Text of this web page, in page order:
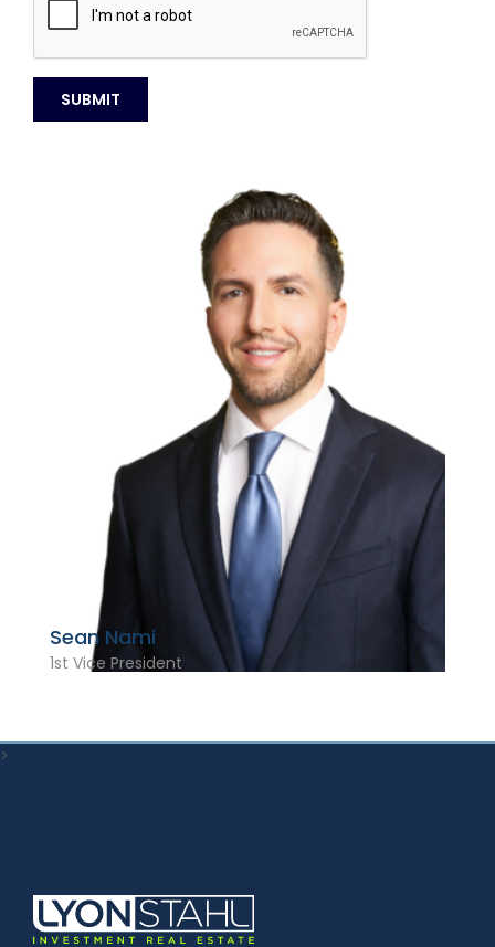
Sean Nami
1st Vice President
>